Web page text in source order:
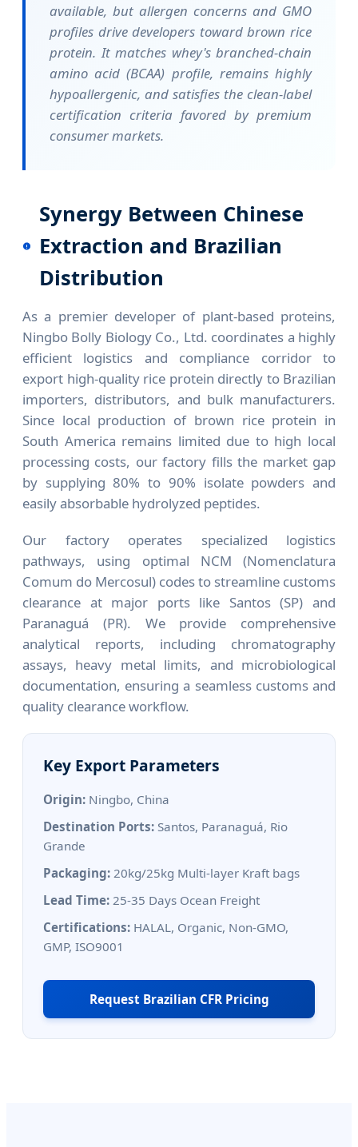
available, but allergen concerns and GMO
profiles drive developers toward brown rice
protein. It matches whey's branched-chain
amino acid (BCAA) profile, remains highly
hypoallergenic, and satisfies the clean-label
certification criteria favored by premium
consumer markets.
Synergy Between Chinese
Extraction and Brazilian
Distribution
As a premier developer of plant-based proteins,
Ningbo Bolly Biology Co., Ltd. coordinates a highly
efficient logistics and compliance corridor to
export high-quality rice protein directly to Brazilian
importers, distributors, and bulk manufacturers.
Since local production of brown rice protein in
South America remains limited due to high local
processing costs, our factory fills the market gap
by supplying 80% to 90% isolate powders and
easily absorbable hydrolyzed peptides.
Our factory operates specialized logistics
pathways, using optimal NCM (Nomenclatura
Comum do Mercosul) codes to streamline customs
clearance at major ports like Santos (SP) and
Paranaguá (PR). We provide comprehensive
analytical reports, including chromatography
assays, heavy metal limits, and microbiological
documentation, ensuring a seamless customs and
quality clearance workflow.
Key Export Parameters
Origin: Ningbo, China
Destination Ports: Santos, Paranaguá, Rio
Grande
Packaging: 20kg/25kg Multi-layer Kraft bags
Lead Time: 25-35 Days Ocean Freight
Certifications: HALAL, Organic, Non-GMO,
GMP, ISO9001
Request Brazilian CFR Pricing